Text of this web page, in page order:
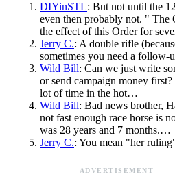
DIYinSTL: But not until the
even then probably not. " The
the effect of this Order for
Jerry C.: A double rifle
sometimes you need a follow-
Wild Bill: Can we just write
or send campaign money first?
lot of time in the hot…
Wild Bill: Bad news brother,
not fast enough race horse is
was 28 years and 7 months.…
Jerry C.: You mean "her
ADVERTISEMENT